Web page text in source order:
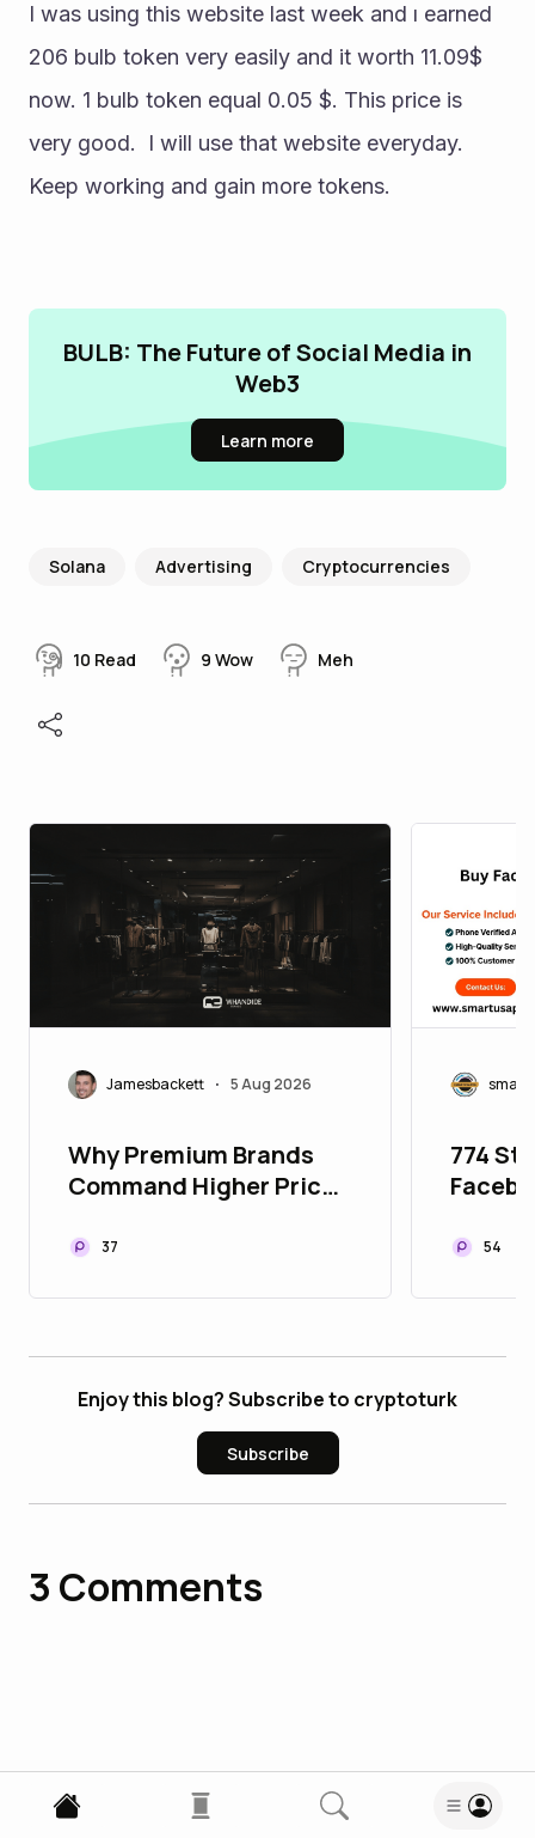
I was using this website last week and ı earned
206 bulb token very easily and it worth 11.09$
now. 1 bulb token equal 0.05 $. This price is
very good.  I will use that website everyday.
Keep working and gain more tokens.
BULB: The Future of Social Media in
Web3
Learn more
Solana Advertising Cryptocurrencies
10 Read 9 Wow Meh
Jamesbackett • 5 Aug 2026
Why Premium Brands
Command Higher Prices
Customers
37
774
54
Enjoy this blog? Subscribe to cryptoturk
Subscribe
3 Comments